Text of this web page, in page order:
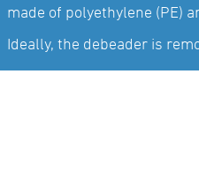
made of polyethylene (PE)
Ideally, the debeader is